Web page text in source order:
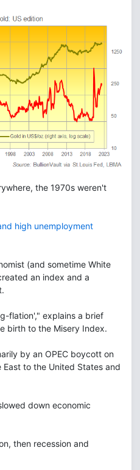
the 1970s weren't
high unemployment
(and sometime White
an index and a
flation'," explains a brief
birth to the Misery Index.
by an OPEC boycott on
to the United States and
down economic
then recession and